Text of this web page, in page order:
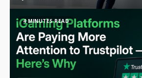
4 MINUTES READ